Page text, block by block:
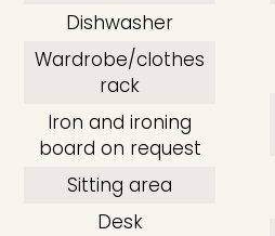
Dishwasher
Wardrobe/clothes
rack
Iron and ironing
board on request
Sitting area
Desk